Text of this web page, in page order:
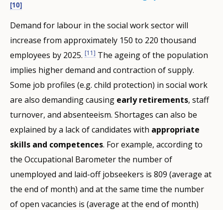
[10]
Demand for labour in the social work sector will
increase from approximately 150 to 220 thousand
employees by 2025. [11] The ageing of the population
implies higher demand and contraction of supply.
Some job profiles (e.g. child protection) in social work
are also demanding causing early retirements, staff
turnover, and absenteeism. Shortages can also be
explained by a lack of candidates with appropriate
skills and competences. For example, according to
the Occupational Barometer the number of
unemployed and laid-off jobseekers is 809 (average at
the end of month) and at the same time the number
of open vacancies is (average at the end of month)